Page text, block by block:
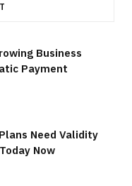
Business
Payment
Need Validity
Now